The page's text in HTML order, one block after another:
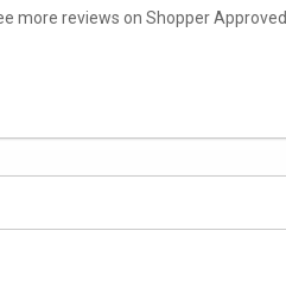
more reviews on Shopper Approved